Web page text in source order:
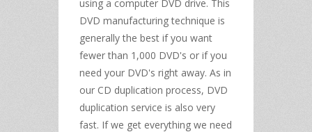
using a computer DVD drive. This
DVD manufacturing technique is
generally the best if you want
fewer than 1,000 DVD's or if you
need your DVD's right away. As in
our CD duplication process, DVD
duplication service is also very
fast. If we get everything we need